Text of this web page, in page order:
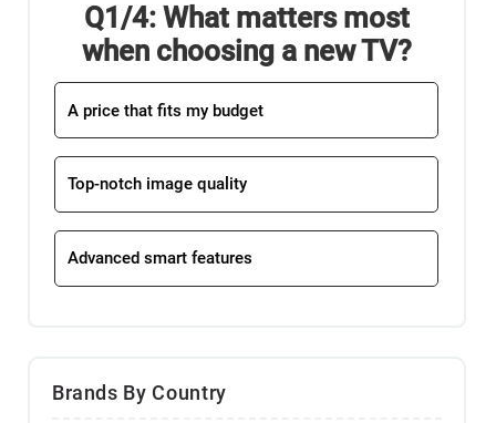
Brands By Country
Q1/4: What matters most
when choosing a new TV?
A price that fits my budget
Top-notch image quality
Advanced smart features